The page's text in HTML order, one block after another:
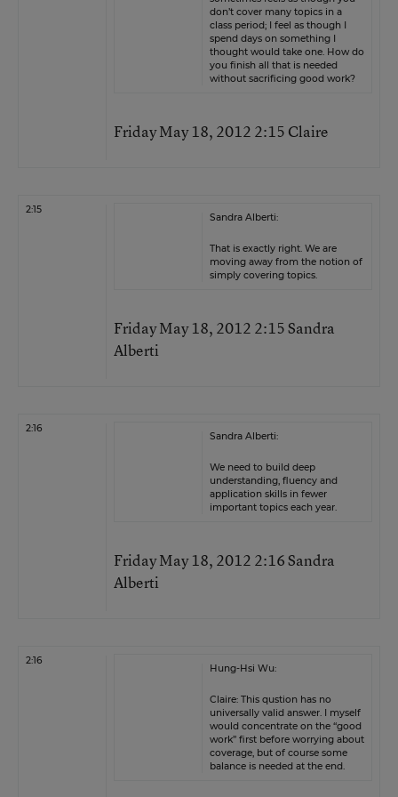
don’t cover many topics in a
class period; I feel as though I
spend days on something I
thought would take one. How do
you finish all that is needed
without sacrificing good work?
Friday May 18, 2012 2:15 Claire
2:15
Sandra Alberti:
That is exactly right. We are
moving away from the notion of
simply covering topics.
Friday May 18, 2012 2:15 Sandra
Alberti
2:16
Sandra Alberti:
We need to build deep
understanding, fluency and
application skills in fewer
important topics each year.
Friday May 18, 2012 2:16 Sandra
Alberti
2:16
Hung-Hsi Wu:
Claire: This qustion has no
universally valid answer. I myself
would concentrate on the “good
work” first before worrying about
coverage, but of course some
balance is needed at the end.